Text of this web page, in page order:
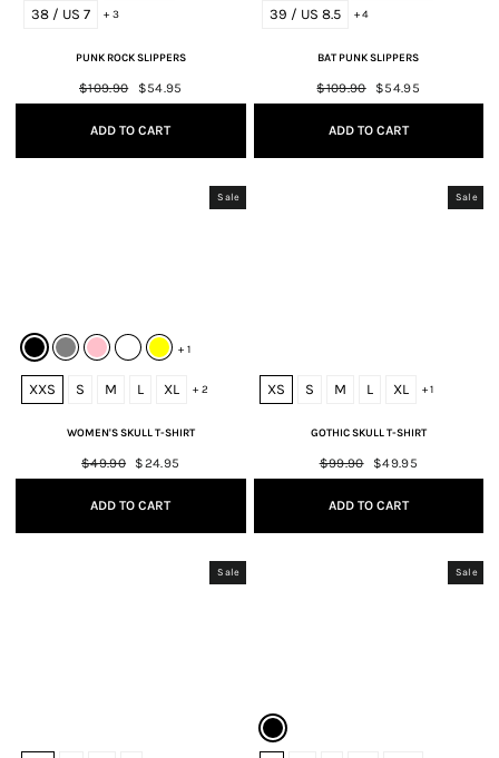
38 / US 7
+ 3
PUNK ROCK SLIPPERS
Regular
price
$109.90
Sale
price
$54.95
ADD TO CART
39 / US 8.5
+ 4
BAT PUNK SLIPPERS
Regular
price
$109.90
Sale
price
$54.95
ADD TO CART
Sale
+ 1
XXS S M L XL + 2
WOMEN'S SKULL T-SHIRT
Regular
price
$49.90
Sale
price
$24.95
ADD TO CART
Sale
XS S M L XL + 1
GOTHIC SKULL T-SHIRT
Regular
price
$99.90
Sale
price
$49.95
ADD TO CART
Sale Sale